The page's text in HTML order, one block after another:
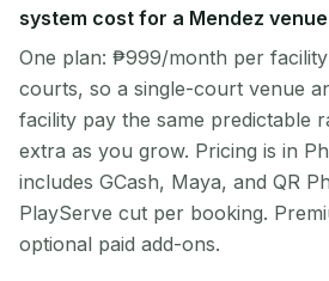
system cost for a Mendez
One plan: ₱999/month per
courts, so a single-court venue
facility pay the same predictable
extra as you grow. Pricing is in
includes GCash, Maya, and QR
PlayServe cut per booking.
optional paid add-ons.